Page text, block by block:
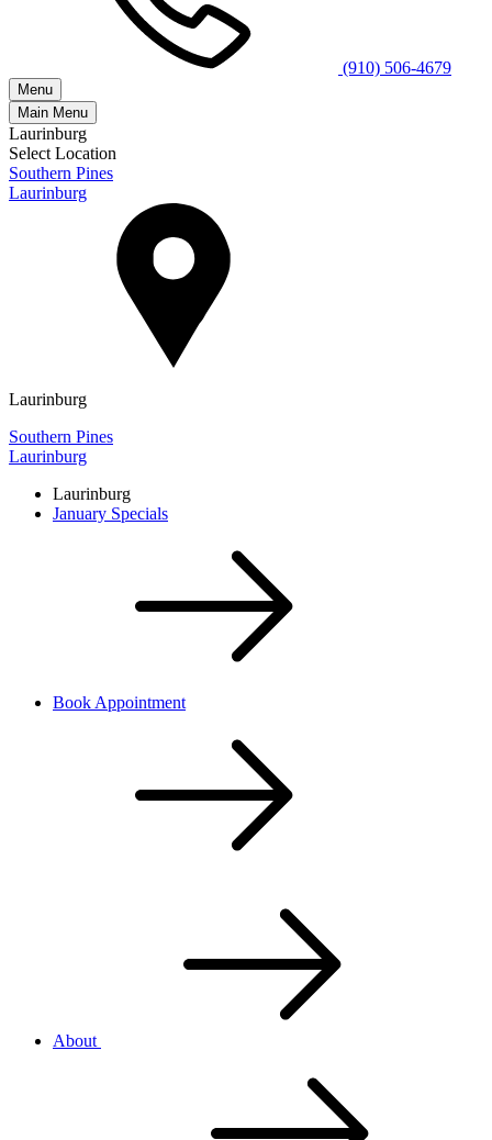
(910) 506-4679
Menu
Main Menu
Laurinburg
Select Location
Southern Pines
Laurinburg
Laurinburg
Southern Pines
Laurinburg
Laurinburg
January Specials
Book Appointment
About